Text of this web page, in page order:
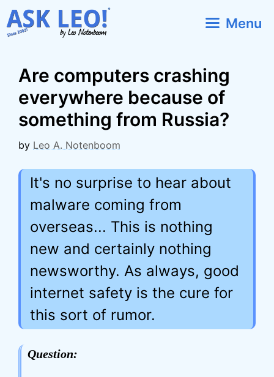
Skip
to
Menu
Are computers crashing
everywhere because of
something from Russia?
by Leo A. Notenboom
It's no surprise to hear about
malware coming from
overseas... This is nothing
new and certainly nothing
newsworthy. As always, good
internet safety is the cure for
this sort of rumor.
Question: